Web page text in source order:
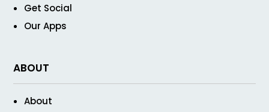
Get Social
Our Apps
ABOUT
About